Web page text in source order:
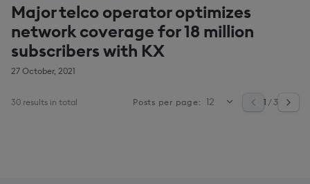
Major telco operator optimizes
network coverage for 18 million
subscribers with KX
27 October, 2021
30 results in total Posts per page: 1 / 3